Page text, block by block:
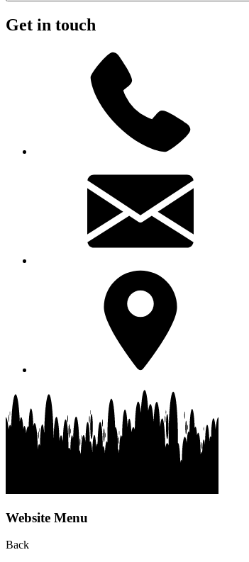
Get in touch
Website Menu
Back